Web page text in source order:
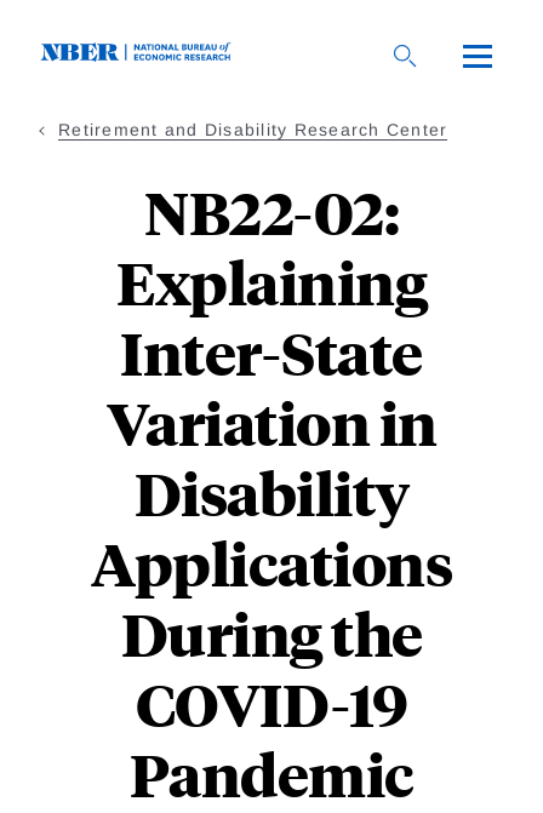
Retirement and Disability Research Center
NB22-02:
Explaining
Inter-State
Variation in
Disability
Applications
During the
COVID-19
Pandemic